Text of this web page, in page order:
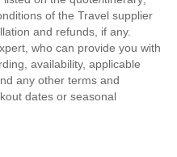
of the Travel supplier
and refunds, if any.
who can provide you with
availability, applicable
any other terms and
dates or seasonal